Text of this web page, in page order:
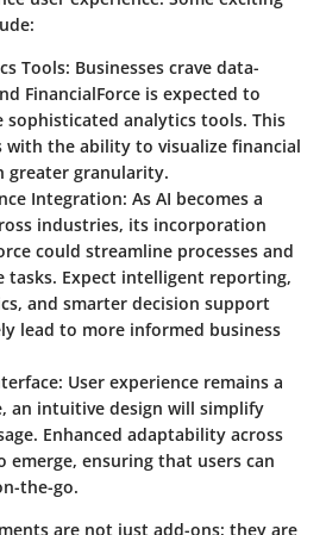
Tools: Businesses crave data-
FinancialForce is expected to
sophisticated analytics tools. This
with the ability to visualize financial
greater granularity.
Integration: As AI becomes a
industries, its incorporation
could streamline processes and
tasks. Expect intelligent reporting,
and smarter decision support
lead to more informed business
: User experience remains a
an intuitive design will simplify
Enhanced adaptability across
emerge, ensuring that users can
the-go.
are not just add-ons; they are